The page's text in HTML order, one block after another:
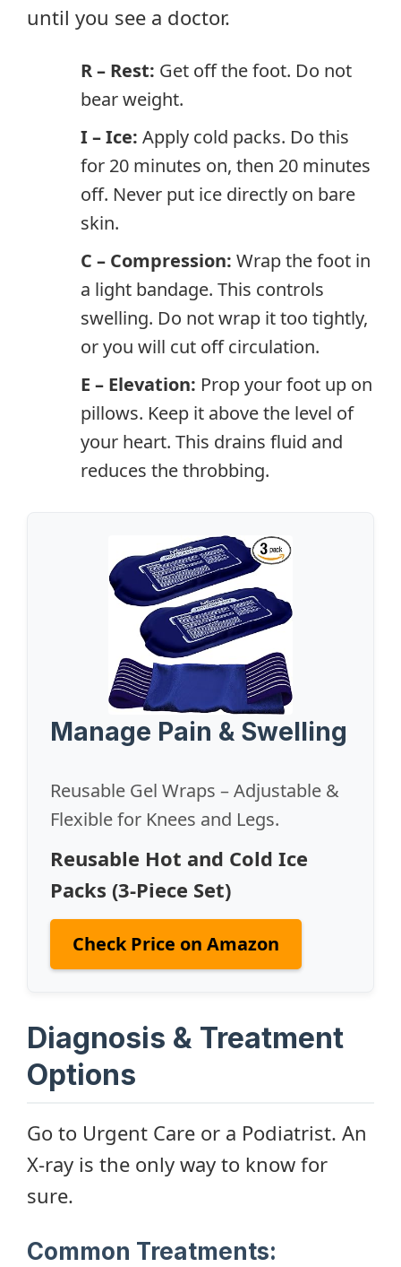
until you see a doctor.
R – Rest: Get off the foot. Do not
bear weight.
I – Ice: Apply cold packs. Do this
for 20 minutes on, then 20 minutes
off. Never put ice directly on bare
skin.
C – Compression: Wrap the foot in
a light bandage. This controls
swelling. Do not wrap it too tightly,
or you will cut off circulation.
E – Elevation: Prop your foot up on
pillows. Keep it above the level of
your heart. This drains fluid and
reduces the throbbing.
Manage Pain & Swelling
Reusable Gel Wraps – Adjustable &
Flexible for Knees and Legs.
Reusable Hot and Cold Ice
Packs (3-Piece Set)
Check Price on Amazon
Diagnosis & Treatment
Options
Go to Urgent Care or a Podiatrist. An
X-ray is the only way to know for
sure.
Common Treatments: